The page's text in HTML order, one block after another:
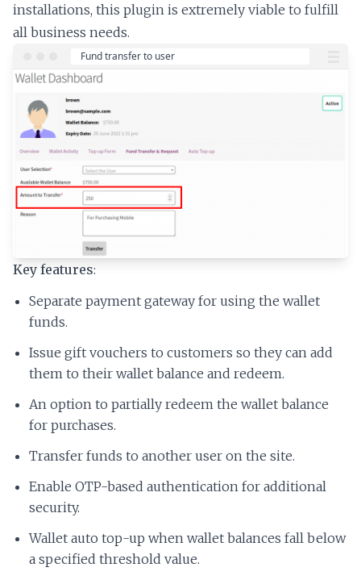
installations, this plugin is extremely viable to fulfill
all business needs.
Key features:
Separate payment gateway for using the wallet
funds.
Issue gift vouchers to customers so they can add
them to their wallet balance and redeem.
An option to partially redeem the wallet balance
for purchases.
Transfer funds to another user on the site.
Enable OTP-based authentication for additional
security.
Wallet auto top-up when wallet balances fall below
a specified threshold value.